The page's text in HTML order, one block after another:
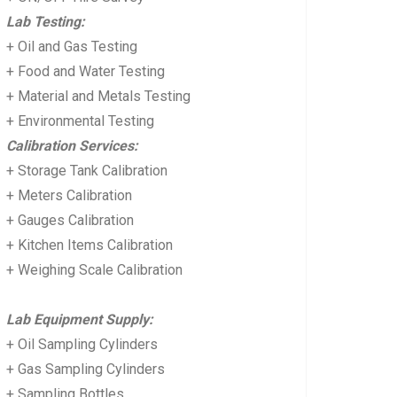
Lab Testing:
+ Oil and Gas Testing
+ Food and Water Testing
+ Material and Metals Testing
+ Environmental Testing
Calibration Services:
+ Storage Tank Calibration
+ Meters Calibration
+ Gauges Calibration
+ Kitchen Items Calibration
+ Weighing Scale Calibration
Lab Equipment Supply:
+ Oil Sampling Cylinders
+ Gas Sampling Cylinders